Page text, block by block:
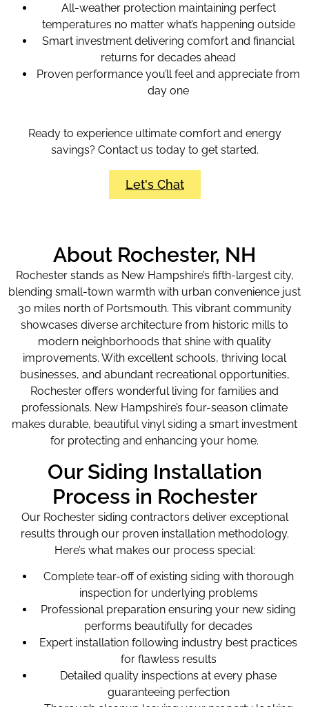
All-weather protection maintaining perfect
temperatures no matter what’s happening outside
Smart investment delivering comfort and financial
returns for decades ahead
Proven performance you’ll feel and appreciate from
day one
Ready to experience ultimate comfort and energy
savings? Contact us today to get started.
Let's Chat
About Rochester, NH
Rochester stands as New Hampshire’s fifth-largest city,
blending small-town warmth with urban convenience just
30 miles north of Portsmouth. This vibrant community
showcases diverse architecture from historic mills to
modern neighborhoods that shine with quality
improvements. With excellent schools, thriving local
businesses, and abundant recreational opportunities,
Rochester offers wonderful living for families and
professionals. New Hampshire’s four-season climate
makes durable, beautiful vinyl siding a smart investment
for protecting and enhancing your home.
Our Siding Installation
Process in Rochester
Our Rochester siding contractors deliver exceptional
results through our proven installation methodology.
Here’s what makes our process special:
Complete tear-off of existing siding with thorough
inspection for underlying problems
Professional preparation ensuring your new siding
performs beautifully for decades
Expert installation following industry best practices
for flawless results
Detailed quality inspections at every phase
guaranteeing perfection